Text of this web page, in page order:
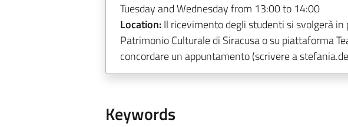
Tuesday and Wednesday from 13:00 to 14:00
Location:Il ricevimento degli studenti si svolgerà in
Patrimonio Culturale di Siracusa o su piattaforma
concordare un appuntamento (scrivere a
Keywords